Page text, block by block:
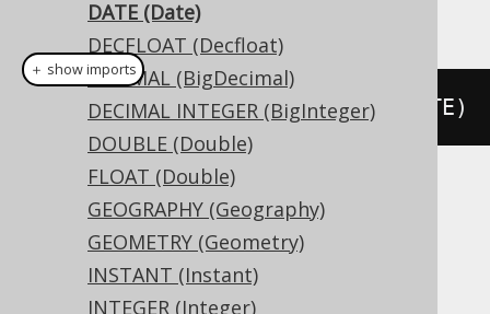
DATE (Date)
DECFLOAT (Decfloat)
DECIMAL (BigDecimal)
DECIMAL INTEGER (BigInteger)
DOUBLE (Double)
FLOAT (Double)
GEOGRAPHY (Geography)
GEOMETRY (Geometry)
INSTANT (Instant)
INTEGER (Integer)
This example using jOOQ:
createTable ("t").column("c" DATE)
Translates to the following dialect specific
expressions:
Access
＋ show imports